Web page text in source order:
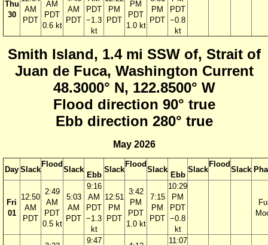
Thu
30
AM
PDT
AM
PDT
0.6 kt
AM
PDT
PDT
−1.3
kt
PM
PDT
PM
PDT
1.0 kt
PM
PDT
PDT
−0.8
kt
Smith Island, 1.4 mi SSW of, Strait of
Juan de Fuca, Washington Current
48.3000° N, 122.8500° W
Flood direction 90° true
Ebb direction 280° true
May 2026
Day Slack
Flood
Slack
Ebb
Slack
Flood
Slack
Ebb
Slack
Flood
Slack
Fri
01
12:50
AM
PDT
2:49
AM
PDT
0.5 kt
5:03
AM
PDT
9:16
AM
PDT
−1.3
kt
12:51
PM
PDT
3:42
PM
PDT
1.0 kt
7:15
PM
PDT
10:29
PM
PDT
−0.8
kt
9:47
11:07